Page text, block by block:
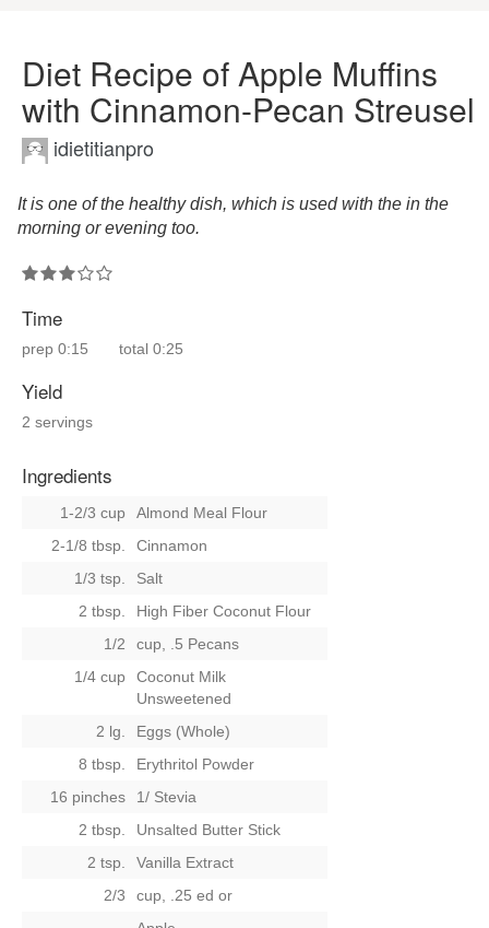
Diet Recipe of Apple Muffins
with Cinnamon-Pecan Streusel
idietitianpro
It is one of the healthy dish, which is used with the in the
morning or evening too.
Time
prep 0:15 total 0:25
Yield
2 servings
Ingredients
1-2/3 cup
Almond Meal Flour
2-1/8 tbsp.
Cinnamon
1/3 tsp.
Salt
2 tbsp.
High Fiber Coconut Flour
1/2
cup, .5 Pecans
1/4 cup
Coconut Milk
Unsweetened
2 lg.
Eggs (Whole)
8 tbsp.
Erythritol Powder
16 pinches
1/ Stevia
2 tbsp.
Unsalted Butter Stick
2 tsp.
Vanilla Extract
2/3
cup, .25 ed or